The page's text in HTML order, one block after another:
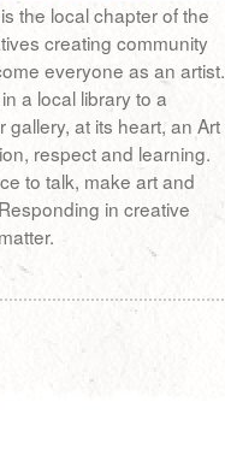
the local chapter of the
creating community
everyone as an artist.
a local library to a
gallery, at its heart, an Art
respect and learning.
to talk, make art and
in creative